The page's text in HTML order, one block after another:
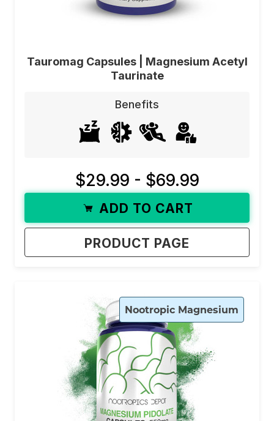
Tauromag Capsules | Magnesium Acetyl
Taurinate
Benefits
$29.99 - $69.99
ADD TO CART
PRODUCT PAGE
Nootropic Magnesium